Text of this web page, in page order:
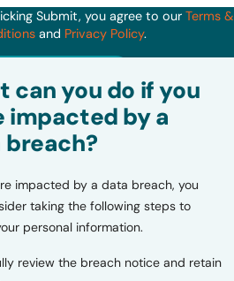
Submit, you agree to our Terms &
and Privacy Policy.
can you do if you
impacted by a
impacted by a data breach, you
taking the following steps to
personal information.
review the breach notice and retain